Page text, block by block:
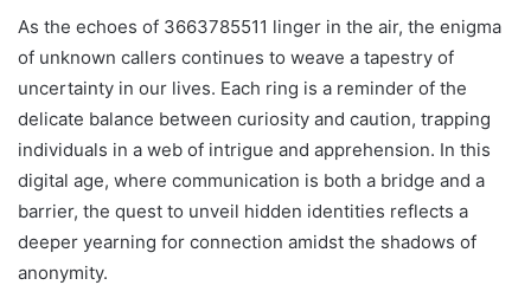
As the echoes of 3663785511 linger in the air, the enigma
of unknown callers continues to weave a tapestry of
uncertainty in our lives. Each ring is a reminder of the
delicate balance between curiosity and caution, trapping
individuals in a web of intrigue and apprehension. In this
digital age, where communication is both a bridge and a
barrier, the quest to unveil hidden identities reflects a
deeper yearning for connection amidst the shadows of
anonymity.